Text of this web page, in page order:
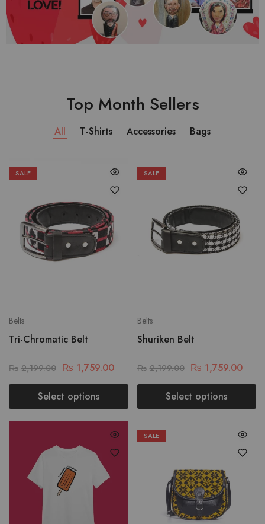
Top Month Sellers
All T-Shirts Accessories Bags
SALE
Belts
Tri-Chromatic Belt
₨ 2,199.00 ₨ 1,759.00
Select options
SALE
Belts
Shuriken Belt
₨ 2,199.00 ₨ 1,759.00
Select options
SALE